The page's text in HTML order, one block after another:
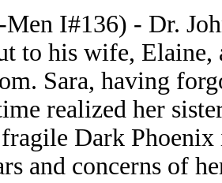
I#136) - Dr.
to his wife,
Sara, having
realized her
Dark
and concerns of